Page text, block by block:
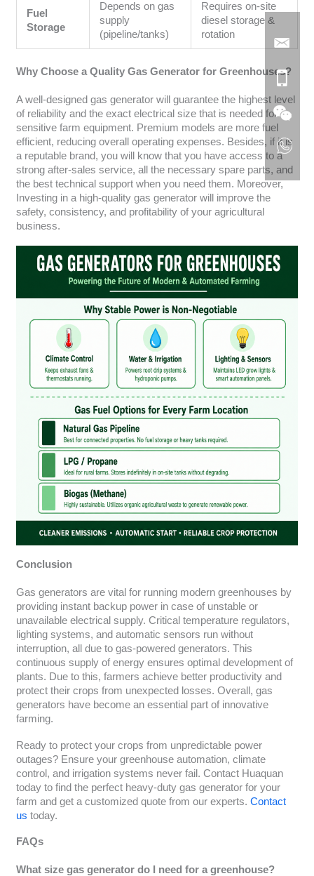
Fuel
Storage
Depends on gas
supply
(pipeline/tanks)
Requires on-site
diesel storage &
rotation
Why Choose a Quality Gas Generator for Greenhouses?
A well-designed gas generator will guarantee the highest level
of reliability and the exact electrical size that is needed for
sensitive farm equipment. Premium models are more fuel
efficient, reducing overall operating expenses. Besides, if it is
a reputable brand, you will know that you have access to a
strong after-sales service, all the necessary spare parts, and
the best technical support when you need them. Moreover,
Investing in a high-quality gas generator will improve the
safety, consistency, and profitability of your agricultural
business.
Conclusion
Gas generators are vital for running modern greenhouses by
providing instant backup power in case of unstable or
unavailable electrical supply. Critical temperature regulators,
lighting systems, and automatic sensors run without
interruption, all due to gas-powered generators. This
continuous supply of energy ensures optimal development of
plants. Due to this, farmers achieve better productivity and
protect their crops from unexpected losses. Overall, gas
generators have become an essential part of innovative
farming.
Ready to protect your crops from unpredictable power
outages? Ensure your greenhouse automation, climate
control, and irrigation systems never fail. Contact Huaquan
today to find the perfect heavy-duty gas generator for your
farm and get a customized quote from our experts. Contact
us today.
FAQs
What size gas generator do I need for a greenhouse?